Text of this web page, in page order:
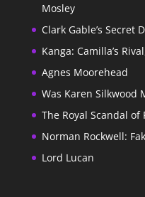
Mosley
Clark Gable’s Secret
Kanga: Camilla’s
Agnes Moorehead
Was Karen Silkwood
The Royal Scandal of
Norman Rockwell:
Lord Lucan